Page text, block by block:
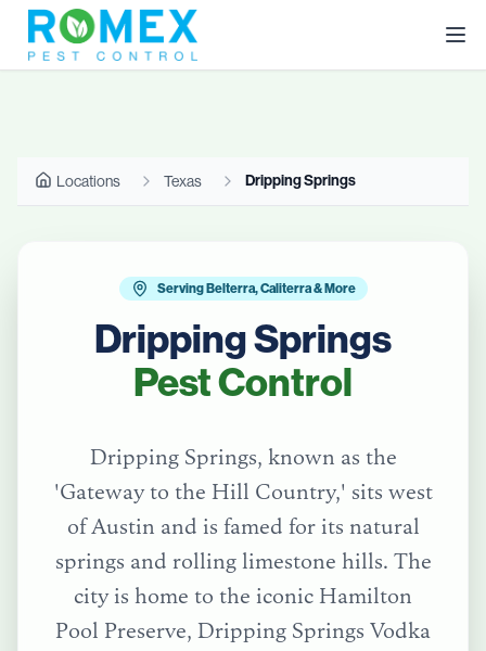
Locations Texas Dripping Springs
Serving Belterra, Caliterra & More
Dripping Springs
Pest Control
Dripping Springs, known as the
'Gateway to the Hill Country,' sits west
of Austin and is famed for its natural
springs and rolling limestone hills. The
city is home to the iconic Hamilton
Pool Preserve, Dripping Springs Vodka